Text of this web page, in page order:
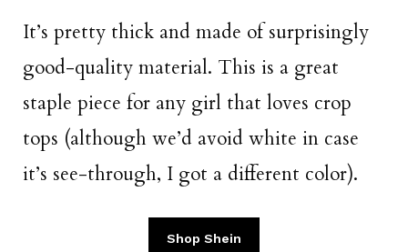
It’s pretty thick and made of surprisingly
good-quality material. This is a great
staple piece for any girl that loves crop
tops (although we’d avoid white in case
it’s see-through, I got a different color).
Shop Shein